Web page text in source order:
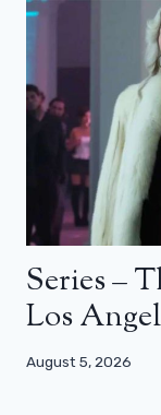
Series –
Los
August 5, 2026